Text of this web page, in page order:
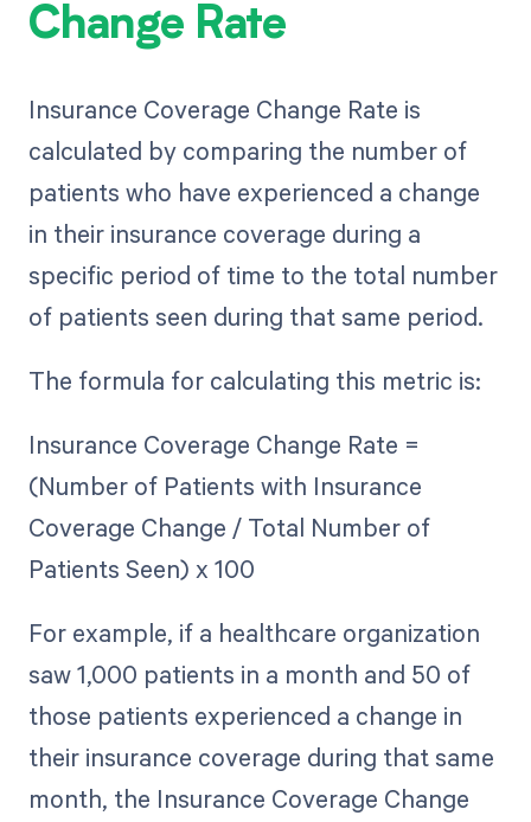
Change Rate
Insurance Coverage Change Rate is
calculated by comparing the number of
patients who have experienced a change
in their insurance coverage during a
specific period of time to the total number
of patients seen during that same period.
The formula for calculating this metric is:
Insurance Coverage Change Rate =
(Number of Patients with Insurance
Coverage Change / Total Number of
Patients Seen) x 100
For example, if a healthcare organization
saw 1,000 patients in a month and 50 of
those patients experienced a change in
their insurance coverage during that same
month, the Insurance Coverage Change